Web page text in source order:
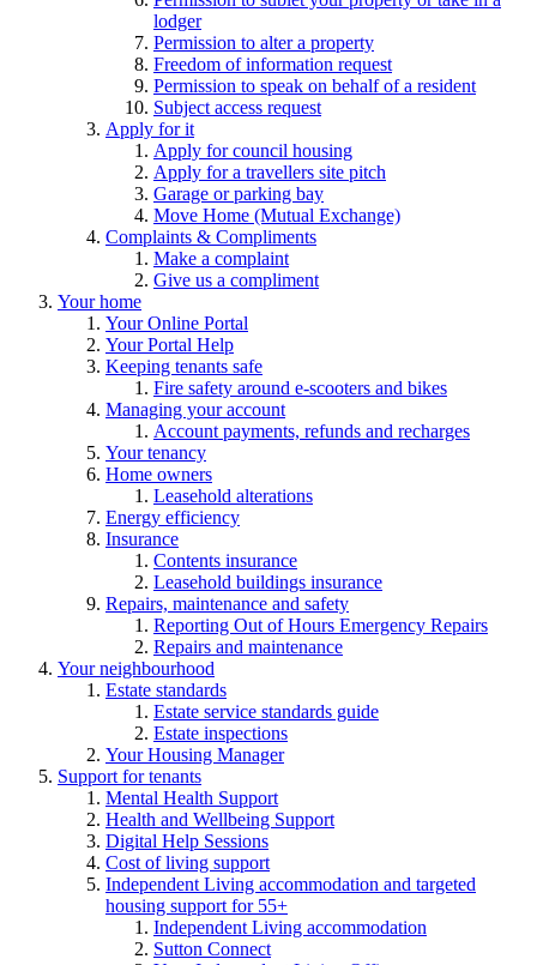
lodger
Permission to alter a property
Freedom of information request
Permission to speak on behalf of a resident
Subject access request
Apply for it
Apply for council housing
Apply for a travellers site pitch
Garage or parking bay
Move Home (Mutual Exchange)
Complaints & Compliments
Make a complaint
Give us a compliment
Your home
Your Online Portal
Your Portal Help
Keeping tenants safe
Fire safety around e-scooters and bikes
Managing your account
Account payments, refunds and recharges
Your tenancy
Home owners
Leasehold alterations
Energy efficiency
Insurance
Contents insurance
Leasehold buildings insurance
Repairs, maintenance and safety
Reporting Out of Hours Emergency Repairs
Repairs and maintenance
Your neighbourhood
Estate standards
Estate service standards guide
Estate inspections
Your Housing Manager
Support for tenants
Mental Health Support
Health and Wellbeing Support
Digital Help Sessions
Cost of living support
Independent Living accommodation and targeted
housing support for 55+
Independent Living accommodation
Sutton Connect